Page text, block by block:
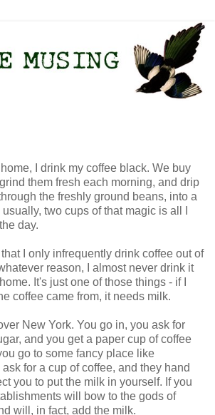
I drink my coffee black. We buy
them fresh each morning, and drip
the freshly ground beans, into a
two cups of that magic is all I
day.
I only infrequently drink coffee out of
reason, I almost never drink it
It's just one of those things - if I
coffee came from, it needs milk.
New York. You go in, you ask for
and you get a paper cup of coffee
go to some fancy place like
for a cup of coffee, and they hand
you to put the milk in yourself. If you
will bow to the gods of
will, in fact, add the milk.